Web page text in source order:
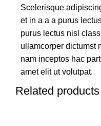
Scelerisque
et in a a a purus
purus lectus nisl
ullamcorper dictumst
nam inceptos hac
amet elit ut volutpat.
Related products